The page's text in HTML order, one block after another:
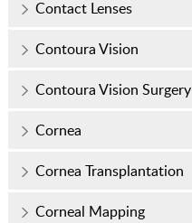
Contact Lenses
Contoura Vision
Contoura Vision Surgery
Cornea
Cornea Transplantation
Corneal Mapping